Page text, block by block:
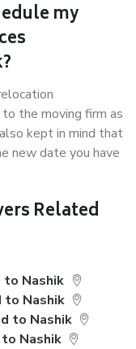
my
the moving firm as
kept in mind that
new date you have
Related
to Nashik
to Nashik
to Nashik
Nashik